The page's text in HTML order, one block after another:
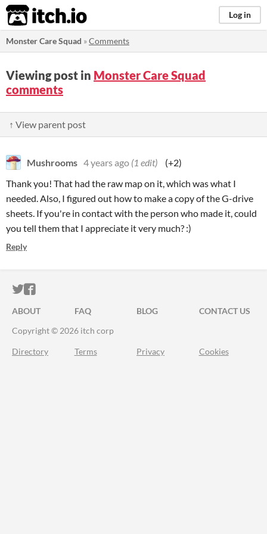
itch.io Log in
Monster Care Squad »Comments
Viewing post in Monster Care Squad
comments
↑ View parent post
Mushrooms 4 years ago (1 edit)
(+2)
Thank you! That had the raw map on it, which was what I
needed. Also, I figured out how to make a copy of the G-drive
sheets. If you're in contact with the person who made it, could
you tell them that I appreciate it very much? :)
Reply
ITCH.IO ON TWITTER
ITCH.IO ON FACEBOOK
ABOUT FAQ BLOG
CONTACT US
Copyright © 2026 itch corp
Directory Terms Privacy Cookies